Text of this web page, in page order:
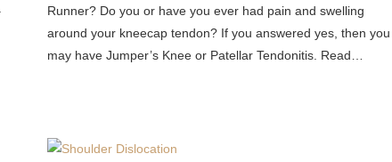
Runner? Do you or have you ever had pain and swelling
around your kneecap tendon? If you answered yes, then you
may have Jumper’s Knee or Patellar Tendonitis. Read…